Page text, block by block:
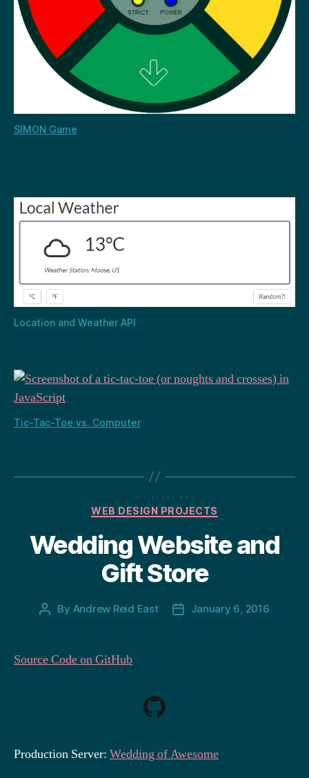
SIMON Game
Location and Weather API
Tic-Tac-Toe vs. Computer
Categories
WEB DESIGN PROJECTS
Wedding Website and
Gift Store
Post
By Andrew Reid East
PostJanuary 6, 2016
Source Code on GitHub
Production Server: Wedding of Awesome